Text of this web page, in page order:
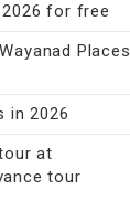
2026 for free
Places
in 2026
at
tour